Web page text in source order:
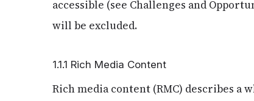
accessible (see Challenges and
will be excluded.
1.1.1 Rich Media Content
Rich media content (RMC) describes